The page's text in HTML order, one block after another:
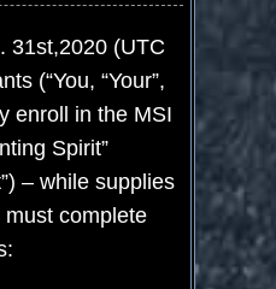
31st,2020 (UTC
(“You, “Your”,
enroll in the MSI
Spirit”
– while supplies
must complete